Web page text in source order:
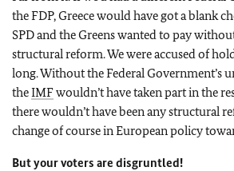
the FDP, Greece would have got a blank
SPD and the Greens wanted to pay
structural reform. We were accused of
long. Without the Federal Government’s
theIMFwouldn’t have taken part in the
there wouldn’t have been any structural
change of course in European policy
But your voters are disgruntled!